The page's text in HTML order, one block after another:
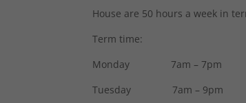
House are 50 hours a week in
Term time:
Monday 7am – 7pm
Tuesday 7am – 9pm